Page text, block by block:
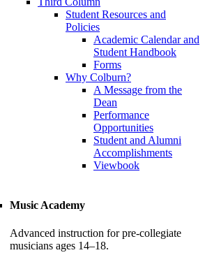
Student Resources and
Policies
Academic Calendar and
Student Handbook
Forms
Why Colburn?
A Message from the
Dean
Performance
Opportunities
Student and Alumni
Accomplishments
Viewbook
Music Academy
Advanced instruction for pre-collegiate
musicians ages 14–18.